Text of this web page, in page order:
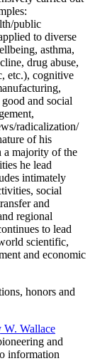
public
to diverse
asthma,
drug abuse,
etc.), cognitive
and social
radicalization/
of his
a majority of the
he lead
intimately
social
and
regional
to lead
scientific,
and economic
honors and
W. Wallace
and
information